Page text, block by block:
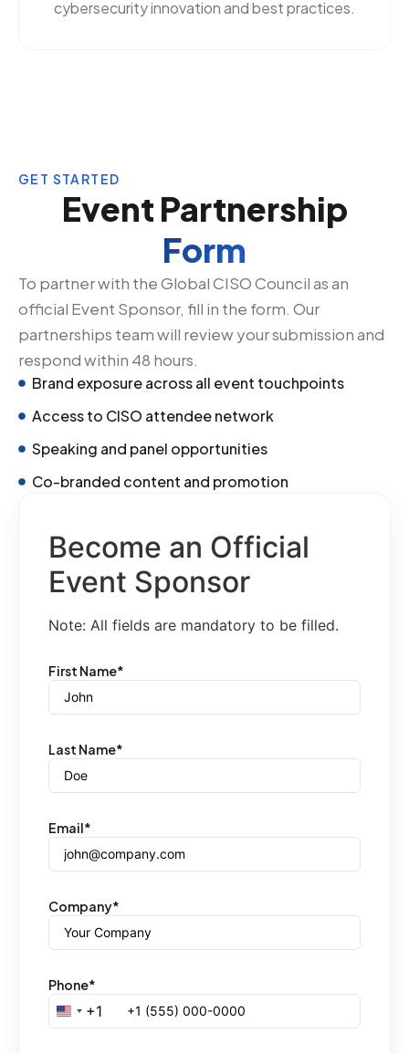
cybersecurity innovation and best practices.
GET STARTED
Event Partnership
Form
To partner with the Global CISO Council as an
official Event Sponsor, fill in the form. Our
partnerships team will review your submission and
respond within 48 hours.
Brand exposure across all event touchpoints
Access to CISO attendee network
Speaking and panel opportunities
Co-branded content and promotion
Become an Official
Event Sponsor
Note: All fields are mandatory to be filled.
First Name*
Last Name*
Email*
Company*
Phone*
United States +1
+1